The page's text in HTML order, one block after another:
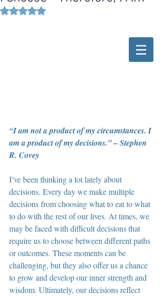
Rated NaN out of 5 stars.
“I am not a product of my circumstances. I
am a product of my decisions.” – Stephen
R. Covey
I’ve been thinking a lot lately about
decisions. Every day we make multiple
decisions from choosing what to eat to what
to do with the rest of our lives. At times, we
may be faced with difficult decisions that
require us to choose between different paths
or outcomes. These moments can be
challenging, but they also offer us a chance
to grow and develop our inner strength and
wisdom. Ultimately, our decisions reflect